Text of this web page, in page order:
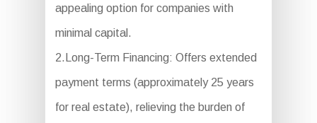
appealing option for companies with
minimal capital.
2.Long-Term Financing: Offers extended
payment terms (approximately 25 years
for real estate), relieving the burden of